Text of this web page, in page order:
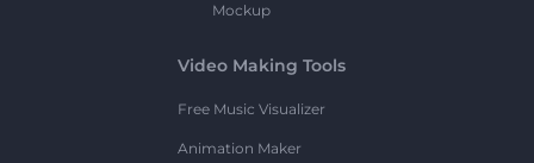
Mockup
Video Making Tools
Free Music Visualizer
Animation Maker